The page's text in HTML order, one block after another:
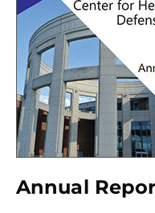
Annual